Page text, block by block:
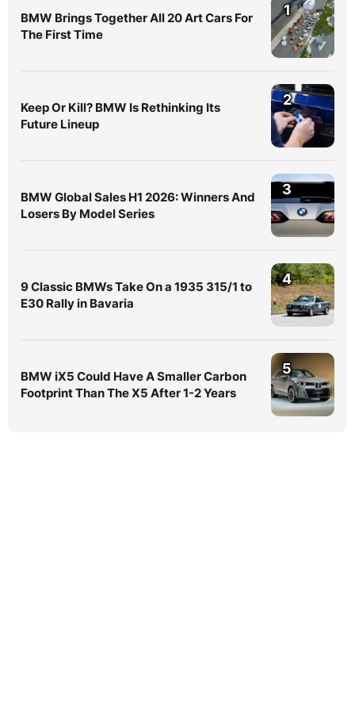
BMW Brings Together All 20 Art Cars For
The First Time
1
Keep Or Kill? BMW Is Rethinking Its
Future Lineup
2
BMW Global Sales H1 2026: Winners And
Losers By Model Series
3
9 Classic BMWs Take On a 1935 315/1 to
E30 Rally in Bavaria
4
BMW iX5 Could Have A Smaller Carbon
Footprint Than The X5 After 1-2 Years
5